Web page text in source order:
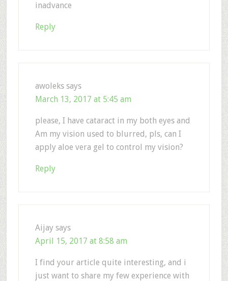
inadvance
Reply
awoleks says
March 13, 2017 at 5:45 am
please, I have cataract in my both eyes and
Am my vision used to blurred, pls, can I
apply aloe vera gel to control my vision?
Reply
Aijay says
April 15, 2017 at 8:58 am
I find your article quite interesting, and i
just want to share my few experience with